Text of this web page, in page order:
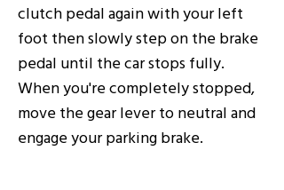
clutch pedal again with your left
foot then slowly step on the brake
pedal until the car stops fully.
When you're completely stopped,
move the gear lever to neutral and
engage your parking brake.